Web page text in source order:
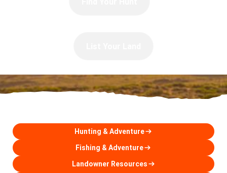
Hunting & Adventure
Fishing & Adventure
Landowner Resources